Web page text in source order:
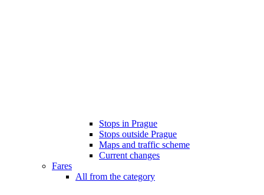
Stops in Prague
Stops outside Prague
Maps and traffic scheme
Current changes
Fares
All from the category